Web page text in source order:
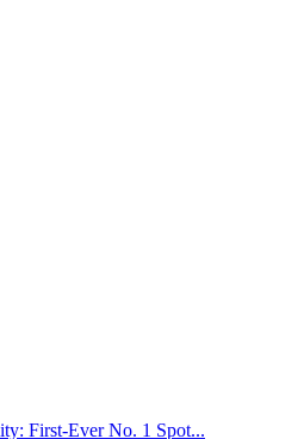
First-Ever No. 1 Spot...